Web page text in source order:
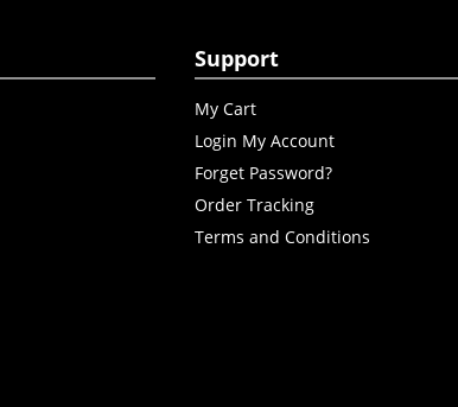
Support
My Cart
Login My Account
Forget Password?
Order Tracking
Terms and Conditions